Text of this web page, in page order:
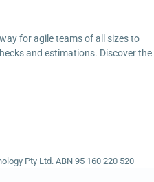
for agile teams of all sizes to
and estimations. Discover the
Pty Ltd. ABN 95 160 220 520